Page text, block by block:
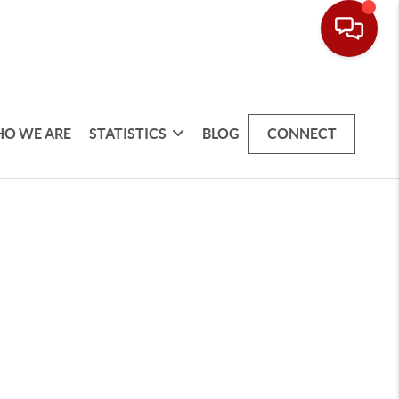
WE ARE STATISTICS BLOG CONNECT